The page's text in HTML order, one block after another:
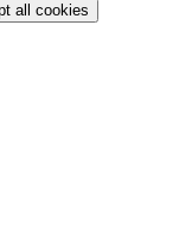
all cookies